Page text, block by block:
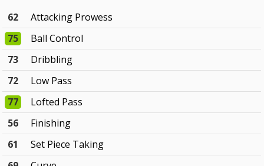
62
Attacking Prowess
75
Ball Control
73
Dribbling
72
Low Pass
77
Lofted Pass
56
Finishing
61
Set Piece Taking